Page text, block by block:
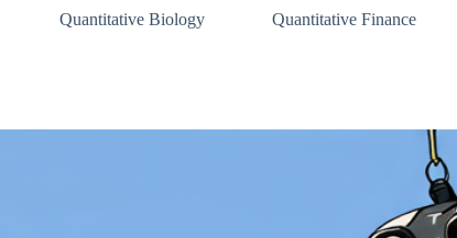
Quantitative Biology Quantitative Finance